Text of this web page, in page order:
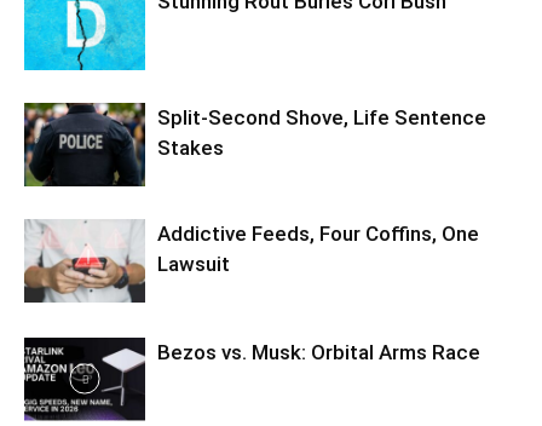
Split-Second Shove, Life Sentence
Stakes
Addictive Feeds, Four Coffins, One
Lawsuit
Bezos vs. Musk: Orbital Arms Race